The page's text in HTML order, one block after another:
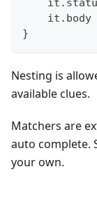
    it
.
    it
. body
}
Nesting is
available clues.
Matchers are
auto complete.
your own.